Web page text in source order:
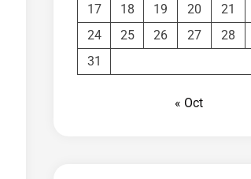
17
18 19 20 21
24
25 26 27 28
31
« Oct